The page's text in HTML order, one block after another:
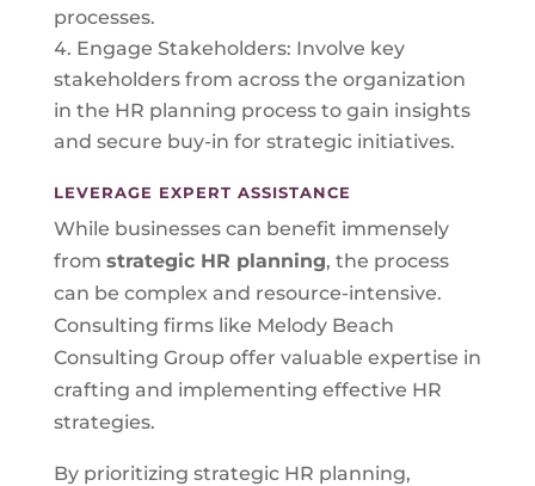
processes.
Engage Stakeholders: Involve key
stakeholders from across the organization
in the HR planning process to gain insights
and secure buy-in for strategic initiatives.
LEVERAGE EXPERT ASSISTANCE
While businesses can benefit immensely
from strategic HR planning, the process
can be complex and resource-intensive.
Consulting firms like Melody Beach
Consulting Group offer valuable expertise in
crafting and implementing effective HR
strategies.
By prioritizing strategic HR planning,